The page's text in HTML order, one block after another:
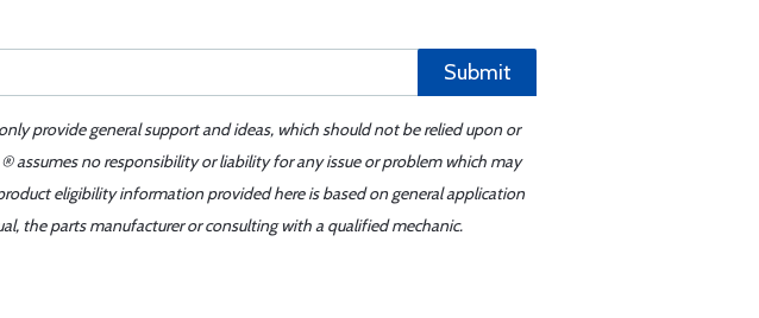
Submit
provide general support and ideas, which should not be relied upon or
assumes no responsibility or liability for any issue or problem which may
eligibility information provided here is based on general application
the parts manufacturer or consulting with a qualified mechanic.